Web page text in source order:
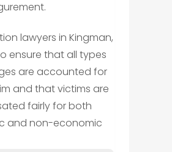
lawyers in Kingman,
ensure that all types
are accounted for
and that victims are
fairly for both
and non-economic